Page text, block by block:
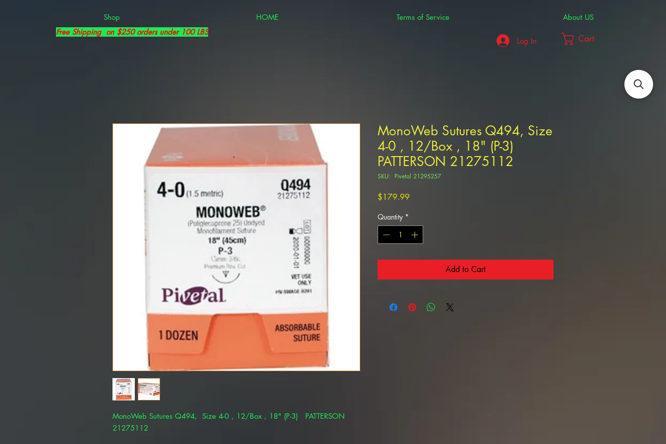
Shop HOME Terms of Service
About US
Free Shipping on $250 orders under 100 LBS
Log In
Cart
MonoWeb Sutures Q494, Size 4-0 , 12/Box , 18" (P-3) PATTERSON
21275112
MonoWeb Sutures Q494, Size
4-0 , 12/Box , 18" (P-3)
PATTERSON 21275112
SKU: Pivetal 21295257
$179.99
Quantity *
Add to Cart